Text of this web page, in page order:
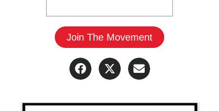
Join The Movement